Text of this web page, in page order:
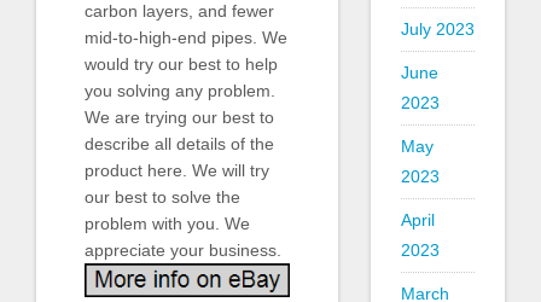
carbon layers, and fewer
mid-to-high-end pipes. We
would try our best to help
you solving any problem.
We are trying our best to
describe all details of the
product here. We will try
our best to solve the
problem with you. We
appreciate your business.
July 2023
June
2023
May
2023
April
2023
March